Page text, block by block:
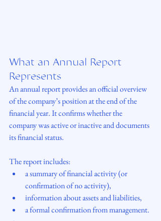
What an Annual Report
Represents
An annual report provides an official overview
of the company’s position at the end of the
financial year. It confirms whether the
company was active or inactive and documents
its financial status.
The report includes:
a summary of financial activity (or
confirmation of no activity),
information about assets and liabilities,
a formal confirmation from management.